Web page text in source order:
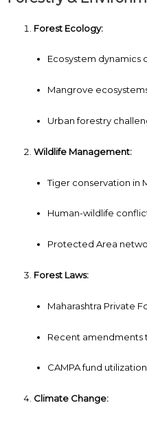
Forest Ecology:
Ecosystem dynamics
Mangrove
Urban forestry
Wildlife Management:
Tiger conservation in
Human-wildlife
Protected Area
Forest Laws:
Maharashtra Private
Recent amendments
CAMPA fund utilization
Climate Change: